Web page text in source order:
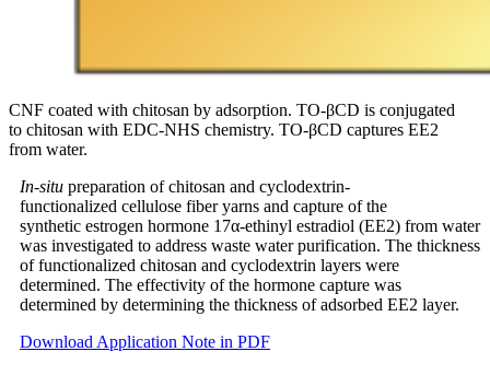
CNF coated with chitosan by adsorption. TO-βCD is conjugated
to chitosan with EDC-NHS chemistry. TO-βCD captures EE2
from water.
In-situ preparation of chitosan and cyclodextrin-
functionalized cellulose fiber yarns and capture of the
synthetic estrogen hormone 17α-ethinyl estradiol (EE2) from water
was investigated to address waste water purification. The thickness
of functionalized chitosan and cyclodextrin layers were
determined. The effectivity of the hormone capture was
determined by determining the thickness of adsorbed EE2 layer.
Download Application Note in PDF